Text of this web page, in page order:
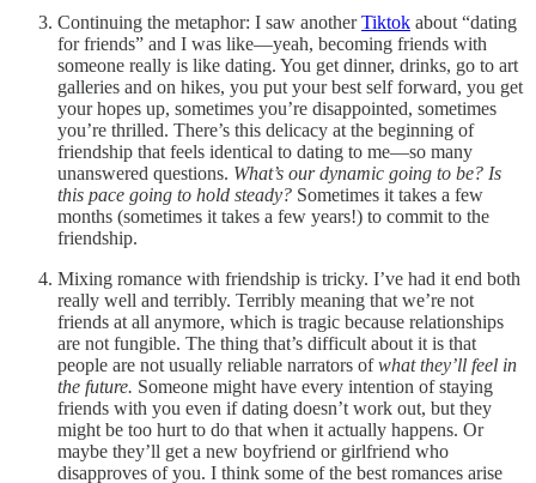
Continuing the metaphor: I saw anotherTiktok about “dating
for friends” and I was like—yeah, becoming friends with
someone really is like dating. You get dinner, drinks, go to art
galleries and on hikes, you put your best self forward, you get
your hopes up, sometimes you’re disappointed, sometimes
you’re thrilled. There’s this delicacy at the beginning of
friendship that feels identical to dating to me—so many
unanswered questions. What’s our dynamic going to be? Is
this pace going to hold steady? Sometimes it takes a few
months (sometimes it takes a few years!) to commit to the
friendship.
Mixing romance with friendship is tricky. I’ve had it end both
really well and terribly. Terribly meaning that we’re not
friends at all anymore, which is tragic because relationships
are not fungible. The thing that’s difficult about it is that
people are not usually reliable narrators ofwhat they’ll feel in
the future. Someone might have every intention of staying
friends with you even if dating doesn’t work out, but they
might be too hurt to do that when it actually happens. Or
maybe they’ll get a new boyfriend or girlfriend who
disapproves of you. I think some of the best romances arise